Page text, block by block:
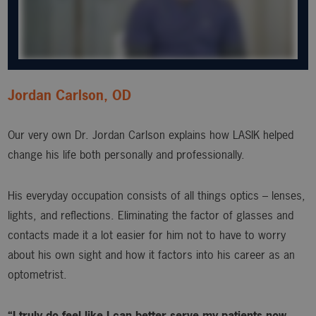
Jordan Carlson, OD
Our very own Dr. Jordan Carlson explains how LASIK helped
change his life both personally and professionally.
His everyday occupation consists of all things optics – lenses,
lights, and reflections. Eliminating the factor of glasses and
contacts made it a lot easier for him not to have to worry
about his own sight and how it factors into his career as an
optometrist.